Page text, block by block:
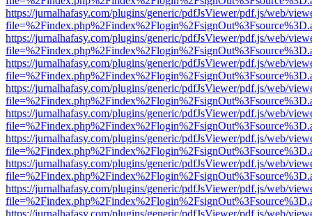
https://jurnalhafasy.com/plugins/generic/pdfJsViewer/pdf.js/web/
https://jurnalhafasy.com/plugins/generic/pdfJsViewer/pdf.js/web/
https://jurnalhafasy.com/plugins/generic/pdfJsViewer/pdf.js/web/
https://jurnalhafasy.com/plugins/generic/pdfJsViewer/pdf.js/web/
https://jurnalhafasy.com/plugins/generic/pdfJsViewer/pdf.js/web/
https://jurnalhafasy.com/plugins/generic/pdfJsViewer/pdf.js/web/
https://jurnalhafasy.com/plugins/generic/pdfJsViewer/pdf.js/web/
https://jurnalhafasy.com/plugins/generic/pdfJsViewer/pdf.js/web/
https://jurnalhafasy.com/plugins/generic/pdfJsViewer/pdf.js/web/